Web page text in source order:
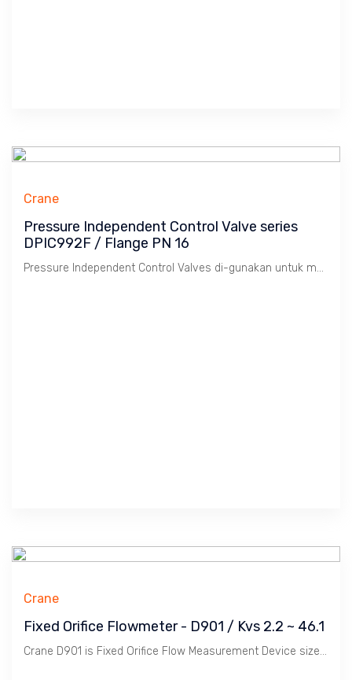
Crane
Pressure Independent Control Valve series
DPIC992F / Flange PN 16
Pressure Independent Control Valves di-gunakan untuk mengkontrol suhu ruangan dengan konsep menggabungkan Balancing dan Two Way Control Valves yang biasa di-gunakan pada HVAC & FCU controls, Faedahnya Hemat Energi dengan memakai pompa Variable Speed Drive dan mencapai suhu ruangan yang stabil,
Crane
Fixed Orifice Flowmeter - D901 / Kvs 2.2 ~ 46.1
Crane D901 is Fixed Orifice Flow Measurement Device size 1/2" ~ 2" to measure Water Flow in conjunction with Procom / Portable Flowmeter.